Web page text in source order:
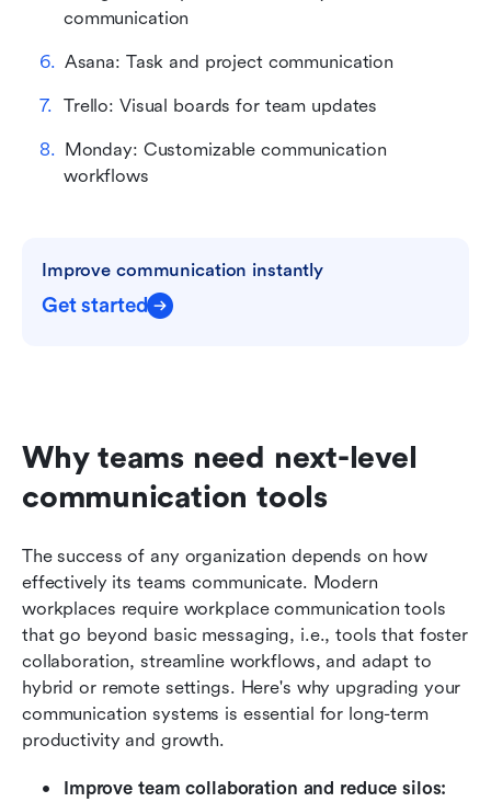
communication
Asana: Task and project communication
Trello: Visual boards for team updates
Monday: Customizable communication
workflows
Improve communication instantly
Get started
Why teams need next-level
communication tools
The success of any organization depends on how
effectively its teams communicate. Modern
workplaces require workplace communication tools
that go beyond basic messaging, i.e., tools that foster
collaboration, streamline workflows, and adapt to
hybrid or remote settings. Here's why upgrading your
communication systems is essential for long-term
productivity and growth.
Improve team collaboration and reduce silos: